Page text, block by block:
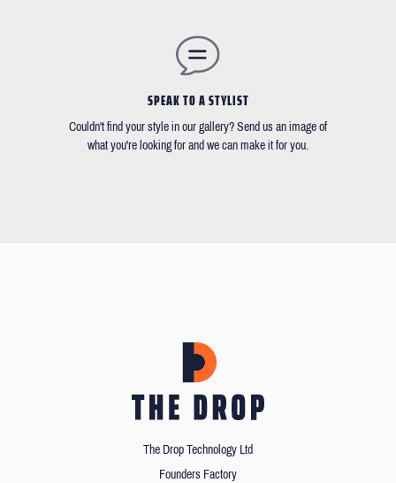
SPEAK TO A STYLIST
Couldn't find your style in our gallery? Send us an image of
what you're looking for and we can make it for you.
The Drop Technology Ltd
Founders Factory